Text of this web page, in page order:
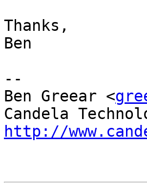
Thanks,
Ben
--
Ben Greear <
http://